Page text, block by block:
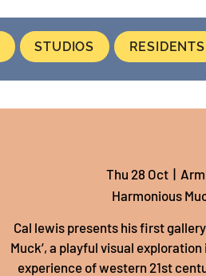
STUDIOS RESIDENTS
Thu 28 Oct
  |
Harmonious
Cal lewis presents his first
Muck’, a playful visual
experience of western 21st